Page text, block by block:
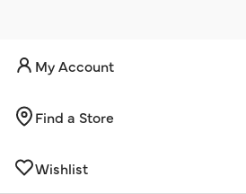
My Account
Find a Store
Wishlist